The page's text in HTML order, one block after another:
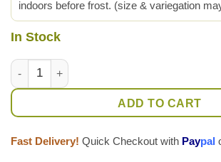
indoors before frost. (size & variegation
In Stock
Lg. Creme Brulee Rosette Agave Plant
ADD TO CART
Fast Delivery! Quick Checkout with Paypal